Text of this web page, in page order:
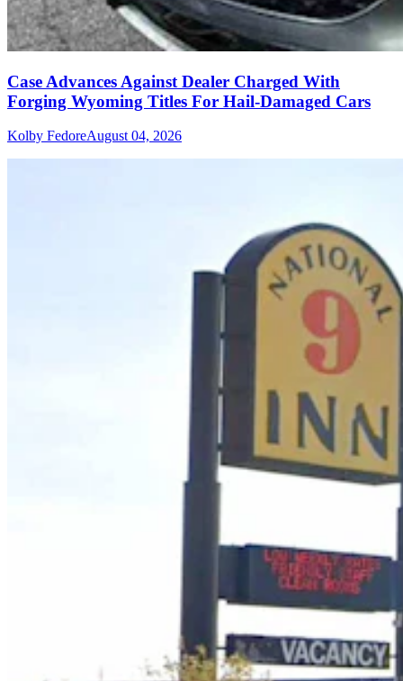
Case Advances Against Dealer Charged With
Forging Wyoming Titles For Hail-Damaged Cars
Kolby FedoreAugust 04, 2026